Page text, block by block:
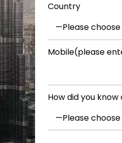
Country
Mobile(please
How did you